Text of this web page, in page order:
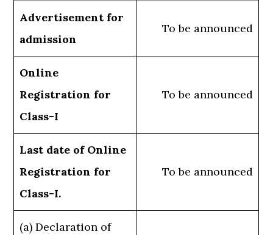
Advertisement for
admission
To be announced
Online
Registration for
Class-I
To be announced
Last date of Online
Registration for
Class-I.
To be announced
(a) Declaration of